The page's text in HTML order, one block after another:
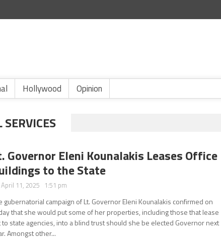
Hollywood Opinion
Governor Eleni Kounalakis Leases Office
to the State
April 11, 2025 1:51 pm
gubernatorial campaign of Lt. Governor Eleni Kounalakis confirmed on
that she would put some of her properties, including those that lease
to state agencies, into a blind trust should she be elected Governor next
Amongst other...